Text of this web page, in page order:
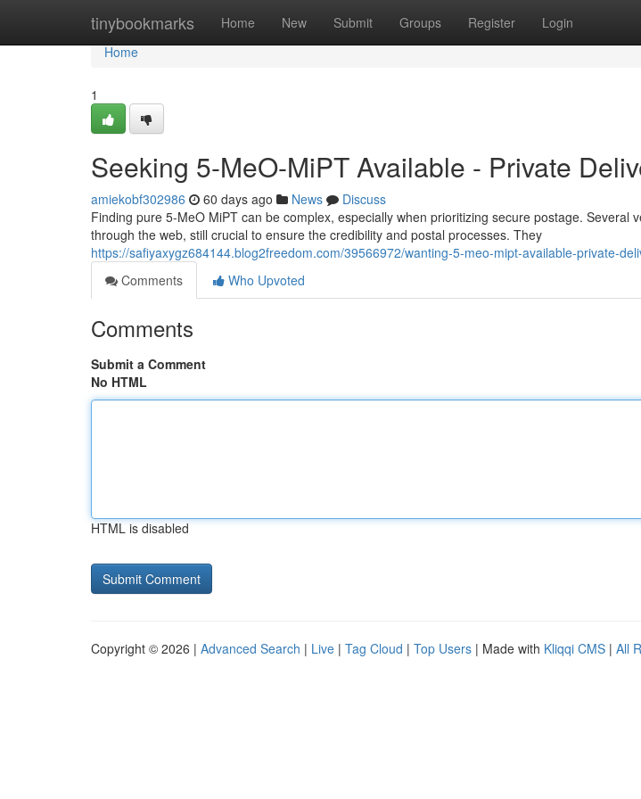
tinybookmarks Home New Submit Groups Register Login
Home
Home
1
Seeking 5-MeO-MiPT Available - Private
amiekobf302986 60 days ago News
Discuss
Finding pure 5-MeO MiPT can be complex, especially when prioritizing secure postage. Several
through the web, still crucial to ensure the credibility and postal processes. They
https://safiyaxygz684144.blog2freedom.com/39566972/wanting-5-meo-mipt-available-private-
Comments
Who Upvoted
Comments
Submit a Comment
No HTML
HTML is disabled
Copyright © 2026 | Advanced Search | Live | Tag Cloud | Top Users | Made with Kliqqi CMS | All